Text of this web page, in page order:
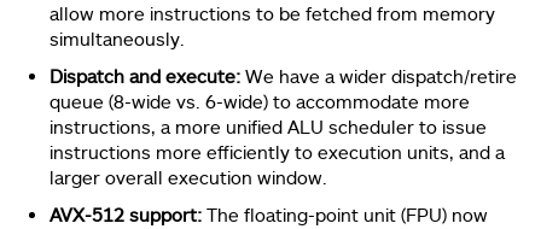
allow more instructions to be fetched from memory
simultaneously.
Dispatch and execute: We have a wider dispatch/retire
queue (8-wide vs. 6-wide) to accommodate more
instructions, a more unified ALU scheduler to issue
instructions more efficiently to execution units, and a
larger overall execution window.
AVX-512 support: The floating-point unit (FPU) now